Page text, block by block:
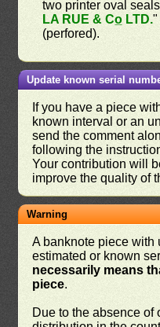
two printer oval
LA RUE & Co̲ LTD."
(perfored).
Update known serial
If you have a piece
known interval or an
send the comment
following the
Your contribution will
improve the quality of
Warning
A banknote piece with
estimated or known
necessarily means
piece.
Due to the absence of